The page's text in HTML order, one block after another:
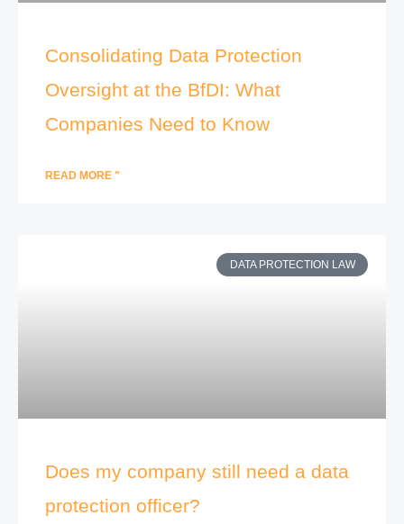
Consolidating Data Protection
Oversight at the BfDI: What
Companies Need to Know
READ MORE "
DATA PROTECTION LAW
Does my company still need a data
protection officer?